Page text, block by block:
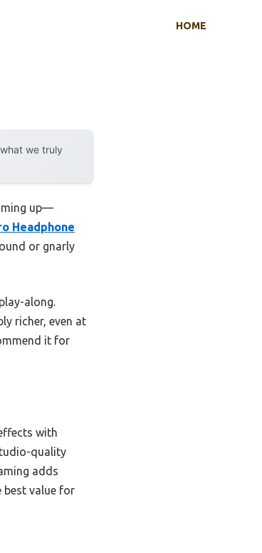
HOME
we truly
up—
Headphone
or gnarly
along.
richer, even at
it for
with
quality
adds
best value for